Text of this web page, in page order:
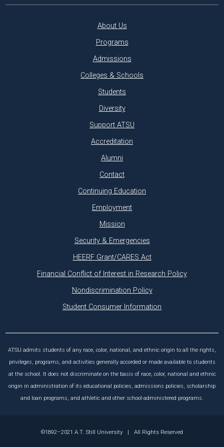
About Us
Programs
Admissions
Colleges & Schools
Students
Diversity
Support ATSU
Accreditation
Alumni
Contact
Continuing Education
Employment
Mission
Security & Emergencies
HEERF Grant/CARES Act
Financial Conflict of Interest in Research Policy
Nondiscrimination Policy
Student Consumer Information
ATSU admits students of any race, color, national, and ethnic origin to all the rights,
privileges, programs, and activities generally accorded or made available to students
at the school. It does not discriminate on the basis of race, color, national and ethnic
origin in administration of its educational policies, admissions policies, scholarship
and loan programs, and athletic and other school-administered programs.
©1892–2021 A.T. Still University | All Rights Reserved